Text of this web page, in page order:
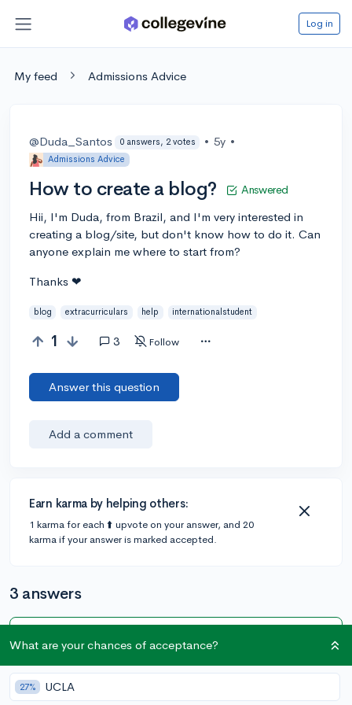
Log in
My feed Admissions Advice
@Duda_Santos 0 answers, 2 votes • 5y •
Admissions Advice
How to create a blog? Answered
Hii, I'm Duda, from Brazil, and I'm very interested in
creating a blog/site, but don't know how to do it. Can
anyone explain me where to start from?
Thanks ❤
blog extracurriculars help internationalstudent
1 3 Follow
Answer this question
Add a comment
Earn karma by helping others:
1 karma for each ⬆️ upvote on your answer, and 20
karma if your answer is marked accepted.
3 answers
@EssayMan
89 answers, 99 votes • 5y
If you want something simple and easy to use for just
What are your chances of acceptance?
27% UCLA